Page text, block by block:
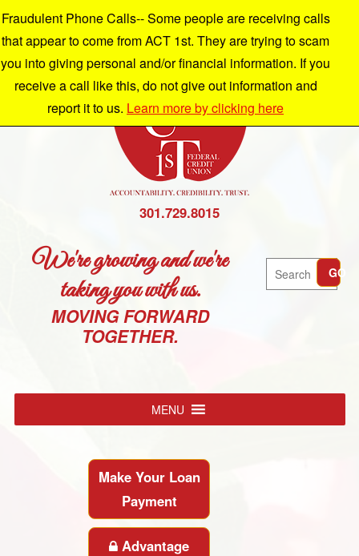
301.729.8015
We're growing and we're
taking you with us.
MOVING FORWARD
TOGETHER.
Search GO
MENU
Make Your Loan
Payment
Advantage
Fraudulent Phone Calls-- Some people are receiving calls
that appear to come from ACT 1st. They are trying to scam
you into giving personal and/or financial information. If you
receive a call like this, do not give out information and
report it to us. Learn more by clicking here